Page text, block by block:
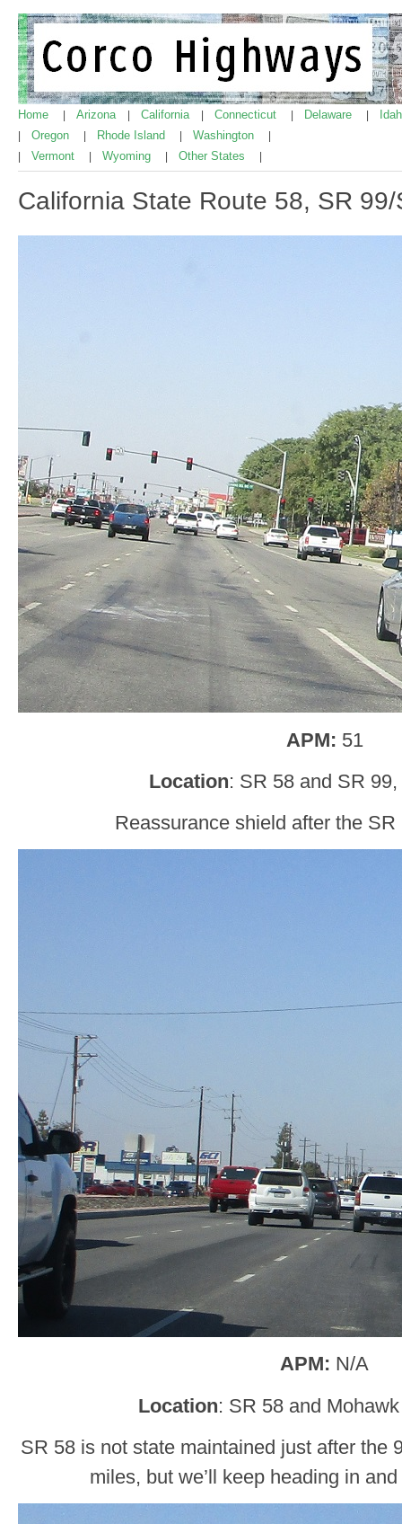
Home Arizona California Connecticut Delaware
Oregon Rhode Island Washington
Vermont Wyoming Other States
California State Route 58, SR
APM: 51
Location: SR 58 and SR
Reassurance shield after the
APM: N/A
Location: SR 58 and
SR 58 is not state maintained just after the
miles, but we’ll keep heading in